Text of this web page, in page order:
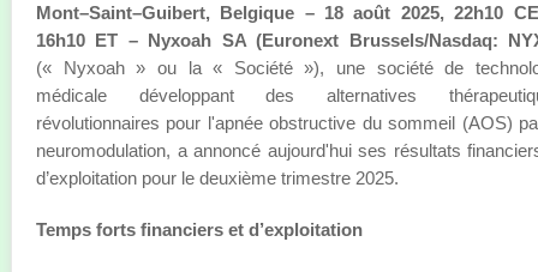
Mont–Saint–Guibert, Belgique – 18 août 2025, 22h10
16h10 ET – Nyxoah SA (Euronext Brussels/Nasdaq:
(« Nyxoah » ou la « Société »), une société de
médicale développant des alternatives
révolutionnaires pour l'apnée obstructive du sommeil (AOS)
neuromodulation, a annoncé aujourd'hui ses résultats
d’exploitation pour le deuxième trimestre 2025.
Temps forts financiers et d’exploitation